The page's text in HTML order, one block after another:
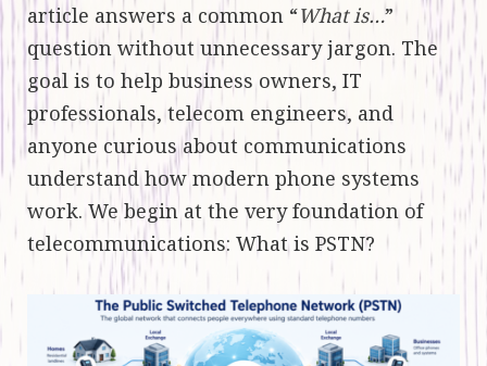
article answers a common “What is…”
question without unnecessary jargon. The
goal is to help business owners, IT
professionals, telecom engineers, and
anyone curious about communications
understand how modern phone systems
work. We begin at the very foundation of
telecommunications: What is PSTN?